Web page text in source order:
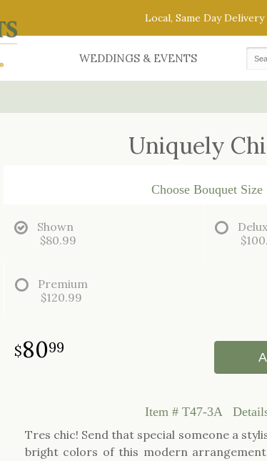
Local, Same Day Delivery
WEDDINGS & EVENTS
Uniquely
Choose Bouquet Size
Shown
$80.99
Premium
$120.99
8099
Item # T47-3A
Tres chic! Send that special someone a
bright colors of this modern